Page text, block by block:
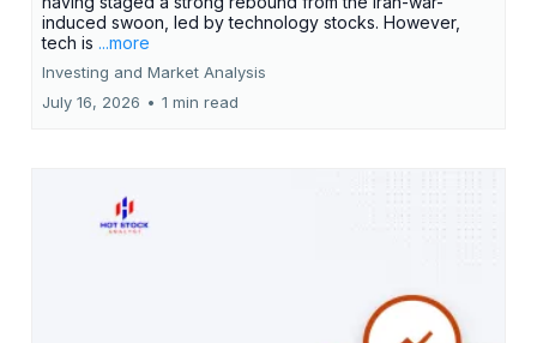
induced swoon, led by technology stocks. However,
tech is ...more
Investing and Market Analysis
July 16, 2026 • 1 min read